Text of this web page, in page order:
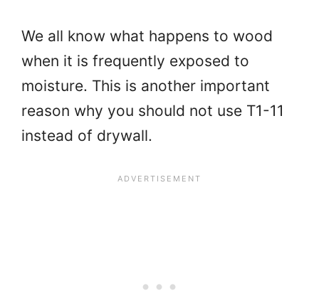
We all know what happens to wood
when it is frequently exposed to
moisture. This is another important
reason why you should not use T1-11
instead of drywall.